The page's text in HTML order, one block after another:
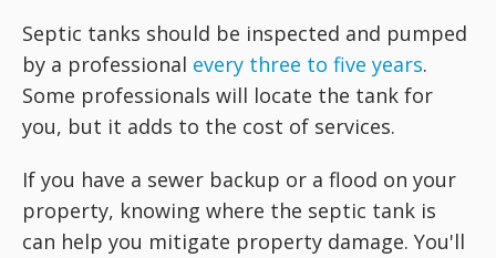
Septic tanks should be inspected and pumped
by a professional every three to five years.
Some professionals will locate the tank for
you, but it adds to the cost of services.
If you have a sewer backup or a flood on your
property, knowing where the septic tank is
can help you mitigate property damage. You'll